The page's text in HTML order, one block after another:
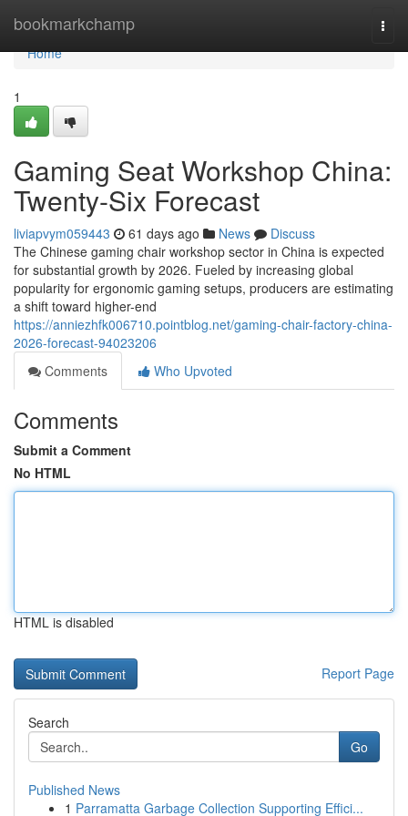
bookmarkchamp
Home
Home
1
Gaming Seat Workshop China:
Twenty-Six Forecast
liviapvym059443 61 days ago News
Discuss
The Chinese gaming chair workshop sector in China is expected
for substantial growth by 2026. Fueled by increasing global
popularity for ergonomic gaming setups, producers are estimating
a shift toward higher-end
https://anniezhfk006710.pointblog.net/gaming-chair-factory-china-
2026-forecast-94023206
Comments
Who Upvoted
Comments
Submit a Comment
No HTML
HTML is disabled
Report Page
Search
Go
Published News
1 Parramatta Garbage Collection Supporting Effici...